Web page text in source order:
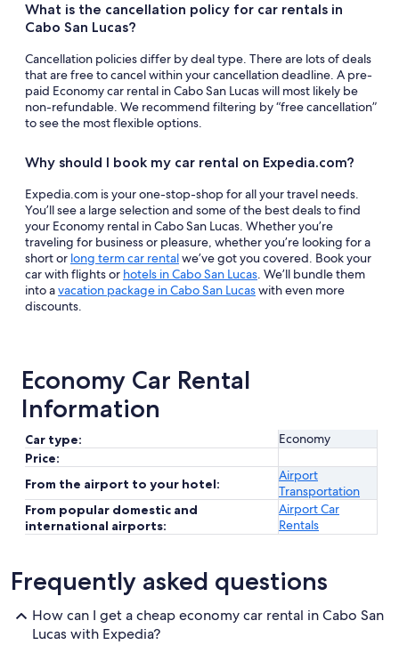
What is the cancellation policy for car rentals in
Cabo San Lucas?
Cancellation policies differ by deal type. There are lots of deals
that are free to cancel within your cancellation deadline. A pre-
paid Economy car rental in Cabo San Lucas will most likely be
non-refundable. We recommend filtering by “free cancellation”
to see the most flexible options.
Why should I book my car rental on Expedia.com?
Expedia.com is your one-stop-shop for all your travel needs.
You’ll see a large selection and some of the best deals to find
your Economy rental in Cabo San Lucas. Whether you’re
traveling for business or pleasure, whether you’re looking for a
short or long term car rentalwe’ve got you covered. Book your
car with flights or hotels in Cabo San Lucas. We’ll bundle them
into avacation package in Cabo San Lucaswith even more
discounts.
Economy Car Rental
Information
Car type:
Economy
Price:
From the airport to your hotel:
Airport
Transportation
From popular domestic and
international airports:
Airport Car
Rentals
Frequently asked questions
How can I get a cheap economy car rental in Cabo San
Lucas with Expedia?